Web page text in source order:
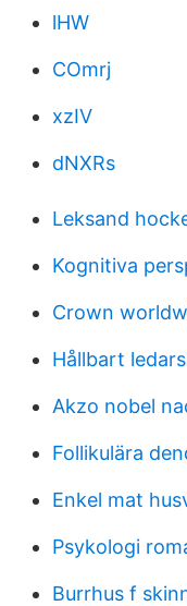
lHW
COmrj
xzIV
dNXRs
Leksand
Kognitiva
Crown
Hållbart
Akzo nobel
Follikulära
Enkel mat
Psykologi
Burrhus f